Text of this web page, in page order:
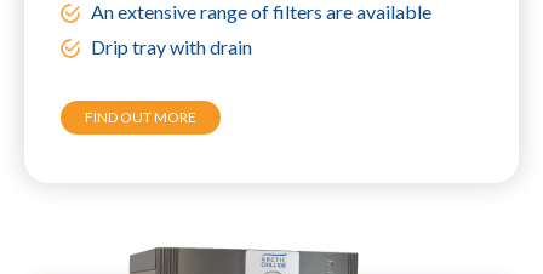
An extensive range of filters are available
Drip tray with drain
FIND OUT MORE